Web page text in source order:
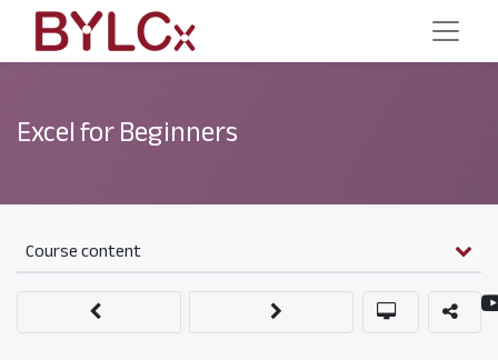
Excel for Beginners
Course content